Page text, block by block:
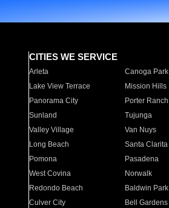
CITIES WE SERVICE
Arleta Canoga Park
Lake View Terrace
Mission Hills
Panorama City
Porter Ranch
Sunland
Tujunga
Valley Village
Van Nuys
Long Beach
Santa Clarita
Pomona
Pasadena
West Covina
Norwalk
Redondo Beach
Baldwin Park
Culver City
Bell Gardens